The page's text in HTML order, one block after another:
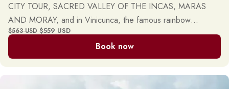
CITY TOUR, SACRED VALLEY OF THE INCAS, MARAS
AND MORAY, and in Vinicunca, the famous rainbow
mountain or mountain of seven colors. Daily, private, and
$563 USD $559 USD
Book now